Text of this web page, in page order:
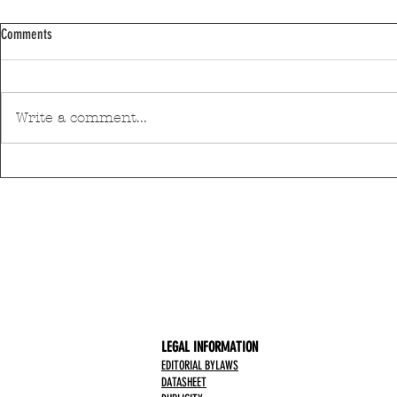
Comments
Write a comment...
LEGAL INFORMATION
EDITORIAL BYLAWS
DATASHEET